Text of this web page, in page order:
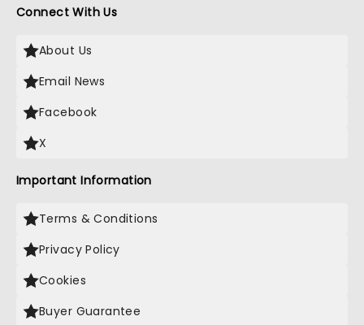
Connect With Us
About Us
Email News
Facebook
X
Important Information
Terms & Conditions
Privacy Policy
Cookies
Buyer Guarantee